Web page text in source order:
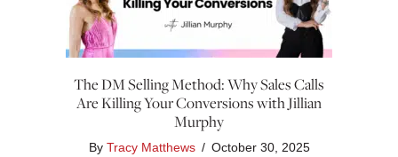
The DM Selling Method: Why Sales Calls
Are Killing Your Conversions with Jillian
Murphy
By Tracy Matthews / October 30, 2025